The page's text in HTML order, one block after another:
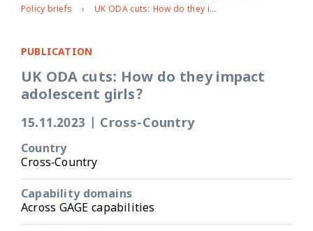
Policy briefs
UK ODA cuts: How do they impact adolescent girls?
PUBLICATION
UK ODA cuts: How do they impact
adolescent girls?
15.11.2023 Cross-Country
Country
Cross-Country
Capability domains
Across GAGE capabilities